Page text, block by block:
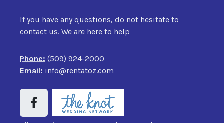
If you have any questions, do not hesitate to
contact us. We are here to help
Phone: (509) 924-2000
Email: info@rentatoz.com